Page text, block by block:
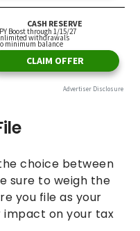
choice between
sure to weigh the
you file as your
impact on your tax